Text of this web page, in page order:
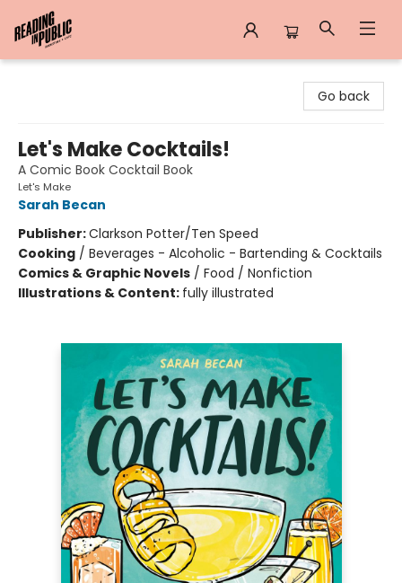
Go back
Let's Make Cocktails!
A Comic Book Cocktail Book
Let's Make
Sarah Becan
Publisher:Clarkson Potter/Ten Speed
Cooking / Beverages - Alcoholic - Bartending & Cocktails
Comics & Graphic Novels / Food / Nonfiction
Illustrations & Content: fully illustrated